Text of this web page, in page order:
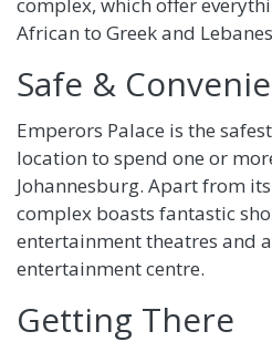
African to Greek and
Safe &
Emperors Palace is the
location to spend one or
Johannesburg. Apart from
complex boasts fantastic
entertainment theatres and
entertainment centre.
Getting There